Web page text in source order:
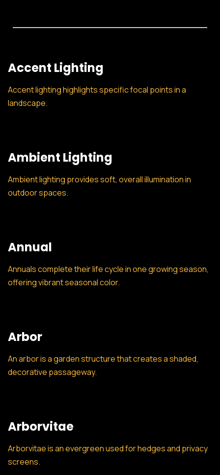
Accent Lighting
Accent lighting highlights specific focal points in a
landscape.
Ambient Lighting
Ambient lighting provides soft, overall illumination in
outdoor spaces.
Annual
Annuals complete their life cycle in one growing season,
offering vibrant seasonal color.
Arbor
An arbor is a garden structure that creates a shaded,
decorative passageway.
Arborvitae
Arborvitae is an evergreen used for hedges and privacy
screens.